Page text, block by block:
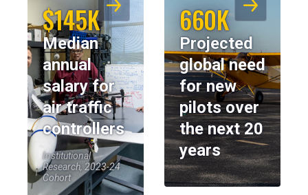
$145K
Median
annual
salary for
air traffic
controllers
Institutional
Research, 2023-24
Cohort
660K
Projected
global need
for new
pilots over
the next 20
years